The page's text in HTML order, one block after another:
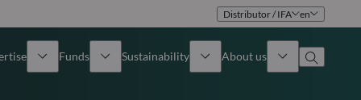
Distributor / IFA en
Funds Sustainability About us